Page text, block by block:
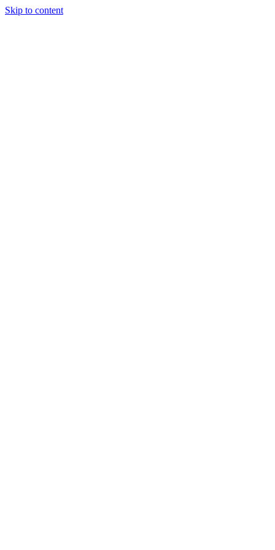
Skip to content